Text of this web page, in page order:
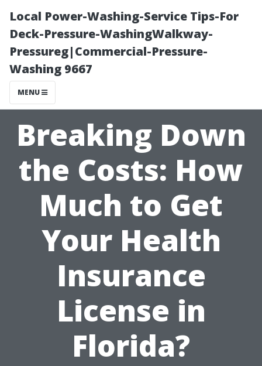
Local Power-Washing-Service Tips-For
Deck-Pressure-WashingWalkway-
Pressureg|Commercial-Pressure-
Washing 9667
MENU
Breaking Down
the Costs: How
Much to Get
Your Health
Insurance
License in
Florida?